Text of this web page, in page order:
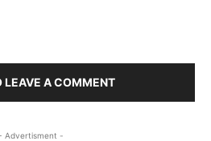
LEAVE A COMMENT
Advertisment -